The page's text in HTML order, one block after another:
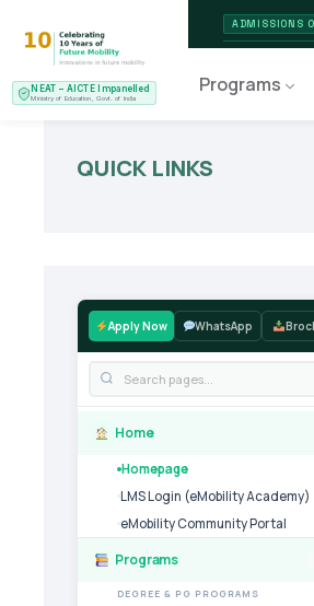
NEAT – AICTE Impanelled
Ministry of Education, Govt. of India
ADMISSIONS
NEW LAUNCH
Programs
QUICK LINKS
Apply Now WhatsApp
Home
Homepage
LMS Login (eMobility Academy)
eMobility Community Portal
Programs
DEGREE & PG PROGRAMS